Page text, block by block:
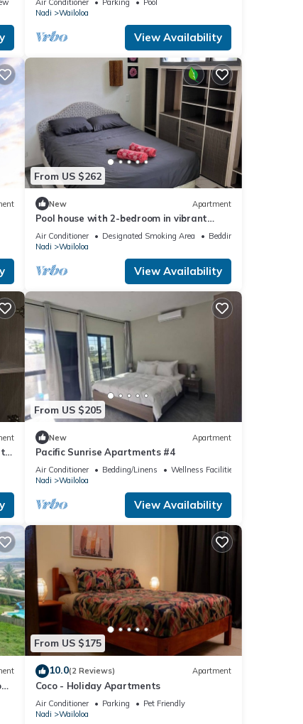
Air Conditioner Parking
Pool
Nadi
Wailoloa
View Availability
From US $262
New Apartment
Pool house with 2-bedroom in vibrant
Wailoaloa, Nadi
Air Conditioner Designated Smoking Area
Bedding/Linens
Nadi
Wailoloa
View Availability
From US $205
New Apartment
Pacific Sunrise Apartments #4
Air Conditioner Bedding/Linens
Wellness Facilities
Nadi
Wailoloa
View Availability
From US $175
10.0(2 Reviews) Apartment
Coco - Holiday Apartments
Air Conditioner Parking
Pet Friendly
Nadi
Wailoloa